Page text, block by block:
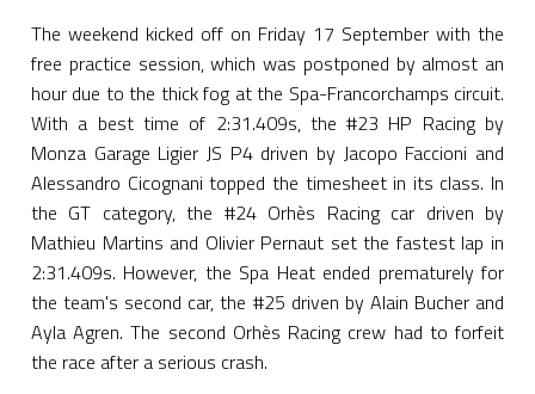
The weekend kicked off on Friday 17 September with the
free practice session, which was postponed by almost an
hour due to the thick fog at the Spa-Francorchamps circuit.
With a best time of 2:31.409s, the #23 HP Racing by
Monza Garage Ligier JS P4 driven by Jacopo Faccioni and
Alessandro Cicognani topped the timesheet in its class. In
the GT category, the #24 Orhès Racing car driven by
Mathieu Martins and Olivier Pernaut set the fastest lap in
2:31.409s. However, the Spa Heat ended prematurely for
the team's second car, the #25 driven by Alain Bucher and
Ayla Agren. The second Orhès Racing crew had to forfeit
the race after a serious crash.